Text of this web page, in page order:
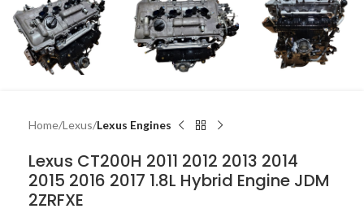
Home Lexus Lexus Engines
Lexus CT200H 2011 2012 2013 2014
2015 2016 2017 1.8L Hybrid Engine JDM
2ZRFXE